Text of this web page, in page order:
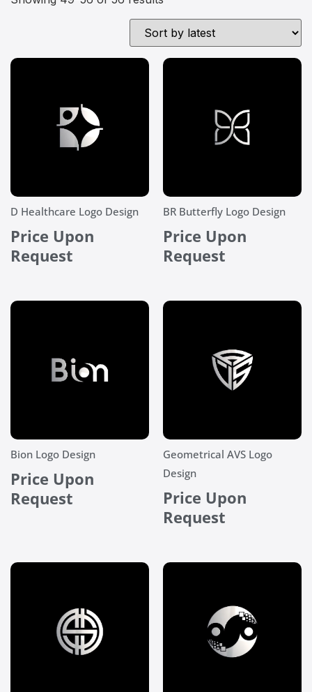
D Healthcare Logo Design
Price Upon
Request
BR Butterfly Logo Design
Price Upon
Request
Bion Logo Design
Price Upon
Request
Geometrical AVS Logo
Design
Price Upon
Request